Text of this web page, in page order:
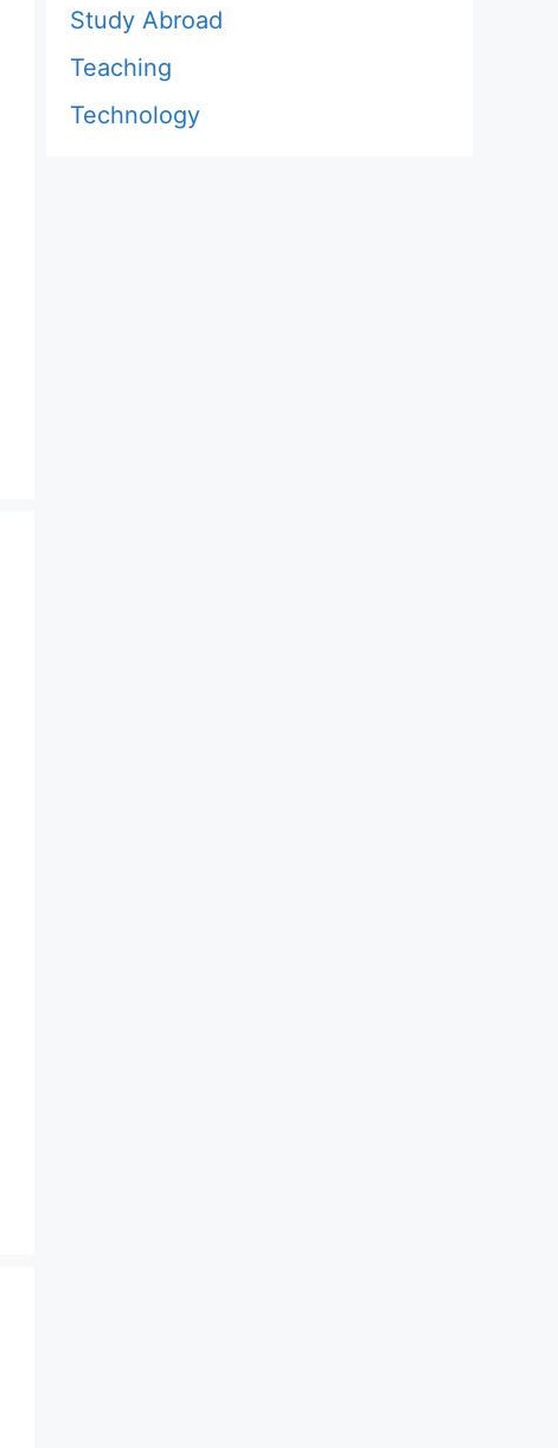
Study Abroad
Teaching
Technology